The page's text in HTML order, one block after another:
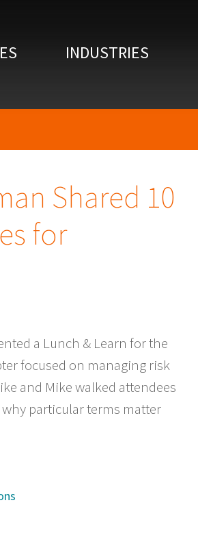
INDUSTRIES
Shared 10
for
a Lunch & Learn for the
focused on managing risk
and Mike walked attendees
particular terms matter